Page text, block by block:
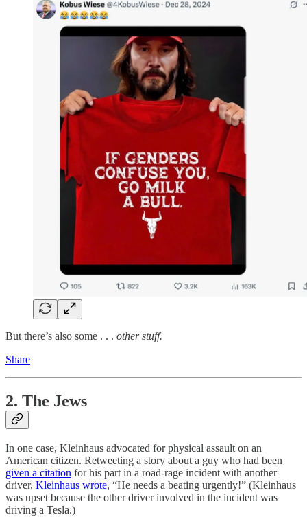
But there’s also some . . . other stuff.
Share
2. The Jews
In one case, Kleinhaus advocated for physical assault on an
American citizen. Retweeting a story about a guy who had been
given a citation for his part in a road-rage incident with another
driver, Kleinhaus wrote, “He needs a beating urgently!” (Kleinhaus
was upset because the other driver involved in the incident was
driving a Tesla.)